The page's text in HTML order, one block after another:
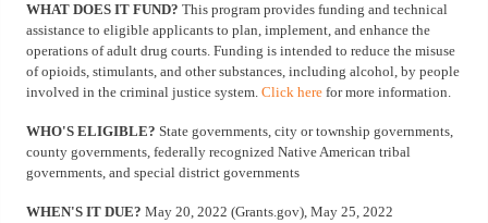
WHAT DOES IT FUND? This program provides funding and technical
assistance to eligible applicants to plan, implement, and enhance the
operations of adult drug courts. Funding is intended to reduce the misuse
of opioids, stimulants, and other substances, including alcohol, by people
involved in the criminal justice system. Click here for more information.
WHO'S ELIGIBLE? State governments, city or township governments,
county governments, federally recognized Native American tribal
governments, and special district governments
WHEN'S IT DUE? May 20, 2022 (Grants.gov), May 25, 2022